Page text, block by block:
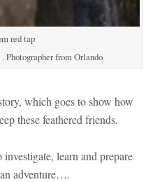
red tap
Photographer from Orlando
which goes to show how
these feathered friends.
learn and prepare
adventure….